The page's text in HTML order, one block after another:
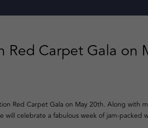
Carpet Gala on
Red Carpet Gala on May 20th. Along with
will celebrate a fabulous week of jam-packed